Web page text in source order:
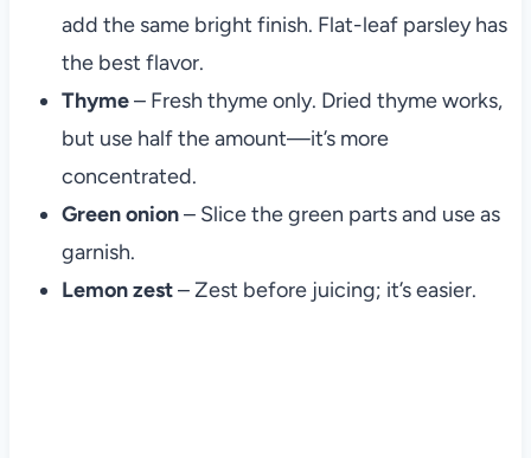
add the same bright finish. Flat-leaf parsley has
the best flavor.
Thyme– Fresh thyme only. Dried thyme works,
but use half the amount—it’s more
concentrated.
Green onion– Slice the green parts and use as
garnish.
Lemon zest– Zest before juicing; it’s easier.